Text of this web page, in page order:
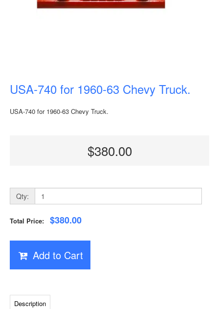
USA-740 for 1960-63 Chevy Truck.
USA-740 for 1960-63 Chevy Truck.
$380.00
Qty:
Total Price: $380.00
Add to Cart
Description